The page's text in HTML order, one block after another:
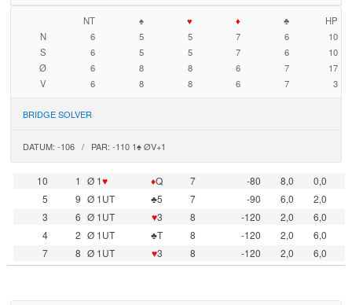
NT ♠ ♥ ♦ ♣
HP
N
6 5 5 7 6
10
S
6 5 5 7 6
10
Ø
6 8 8 6 7
17
V
6 8 8 6 7 3
BRIDGE SOLVER
DATUM: -106 / PAR: -110 1♠ ØV+1
10 1 Ø 1♥ ♦Q 7 -80 8,0
0,0
5
9 Ø 1UT ♣5 7 -90 6,0
2,0
3
6 Ø 1UT ♥3 8 -120 2,0
6,0
4
2 Ø 1UT ♣T 8 -120 2,0
6,0
7
8 Ø 1UT ♥3 8 -120 2,0 6,0